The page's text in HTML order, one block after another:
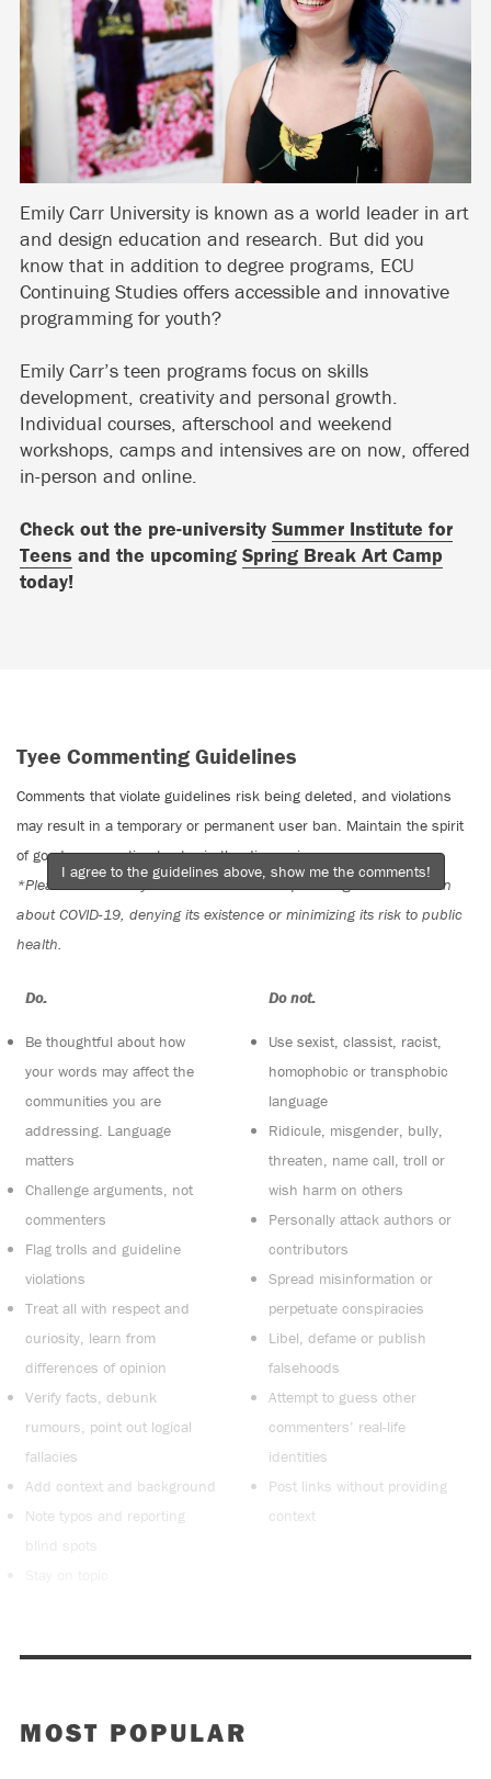
Emily Carr University is known as a world leader in art
and design education and research. But did you
know that in addition to degree programs, ECU
Continuing Studies offers accessible and innovative
programming for youth?
Emily Carr’s teen programs focus on skills
development, creativity and personal growth.
Individual courses, afterschool and weekend
workshops, camps and intensives are on now, offered
in-person and online.
Check out the pre-university Summer Institute for
Teens and the upcoming Spring Break Art Camp
today!
Tyee Commenting Guidelines
Comments that violate guidelines risk being deleted, and violations
may result in a temporary or permanent user ban. Maintain the spirit
of good conversation to stay in the discussion.
*Please note The Tyee is not a forum for spreading misinformation
about COVID-19, denying its existence or minimizing its risk to public
health.
Do:
Be thoughtful about how
your words may affect the
communities you are
addressing. Language
matters
Challenge arguments, not
commenters
Flag trolls and guideline
violations
Treat all with respect and
curiosity, learn from
differences of opinion
Verify facts, debunk
rumours, point out logical
fallacies
Add context and background
Note typos and reporting
blind spots
Do not:
Use sexist, classist, racist,
homophobic or transphobic
language
Ridicule, misgender, bully,
threaten, name call, troll or
wish harm on others
Personally attack authors or
contributors
Spread misinformation or
perpetuate conspiracies
Libel, defame or publish
falsehoods
Attempt to guess other
commenters’ real-life
identities
Post links without providing
context
I agree to the guidelines above, show me the comments!
MOST POPULAR